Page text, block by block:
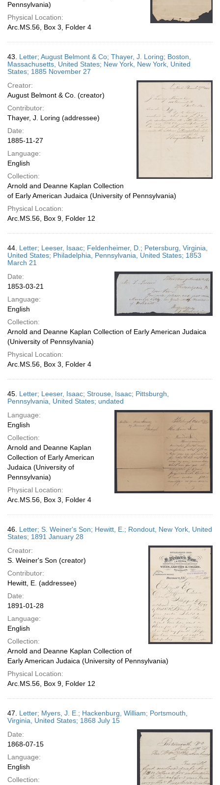
Pennsylvania)
Physical Location:
Arc.MS.56, Box 3, Folder 4
43. Letter; August Belmont & Co; Thayer, J. Loring; Boston,
Massachusetts, United States; New York, New York, United
States; 1885 November 27
Creator:
August Belmont & Co. (creator)
Contributor:
Thayer, J. Loring (addressee)
Date:
1885-11-27
Language:
English
Collection:
Arnold and Deanne Kaplan Collection
of Early American Judaica (University of Pennsylvania)
Physical Location:
Arc.MS.56, Box 9, Folder 12
44. Letter; Leeser, Isaac; Feldenheimer, D.; Petersburg, Virginia,
United States; Philadelphia, Pennsylvania, United States; 1853
March 21
Date:
1853-03-21
Language:
English
Collection:
Arnold and Deanne Kaplan Collection of Early American Judaica
(University of Pennsylvania)
Physical Location:
Arc.MS.56, Box 3, Folder 4
45. Letter; Leeser, Isaac; Strouse, Isaac; Pittsburgh,
Pennsylvania, United States; undated
Language:
English
Collection:
Arnold and Deanne Kaplan
Collection of Early American
Judaica (University of
Pennsylvania)
Physical Location:
Arc.MS.56, Box 3, Folder 4
46. Letter; S. Weiner's Son; Hewitt, E.; Rondout, New York, United
States; 1891 January 28
Creator:
S. Weiner's Son (creator)
Contributor:
Hewitt, E. (addressee)
Date:
1891-01-28
Language:
English
Collection:
Arnold and Deanne Kaplan Collection of
Early American Judaica (University of Pennsylvania)
Physical Location:
Arc.MS.56, Box 9, Folder 12
47. Letter; Myers, J. E.; Hackenburg, William; Portsmouth,
Virginia, United States; 1868 July 15
Date:
1868-07-15
Language:
English
Collection: